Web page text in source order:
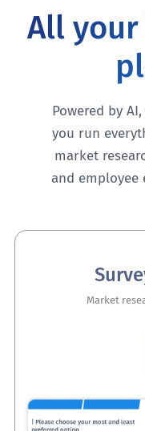
All
Powered by
you run
market
and employee
Market